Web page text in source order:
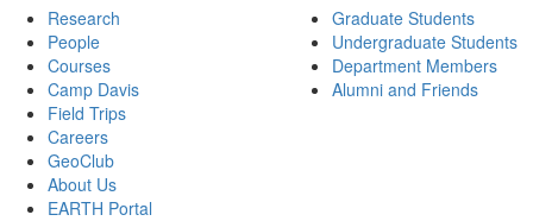
Research
People
Courses
Camp Davis
Field Trips
Careers
GeoClub
About Us
EARTH Portal
Graduate Students
Undergraduate Students
Department Members
Alumni and Friends